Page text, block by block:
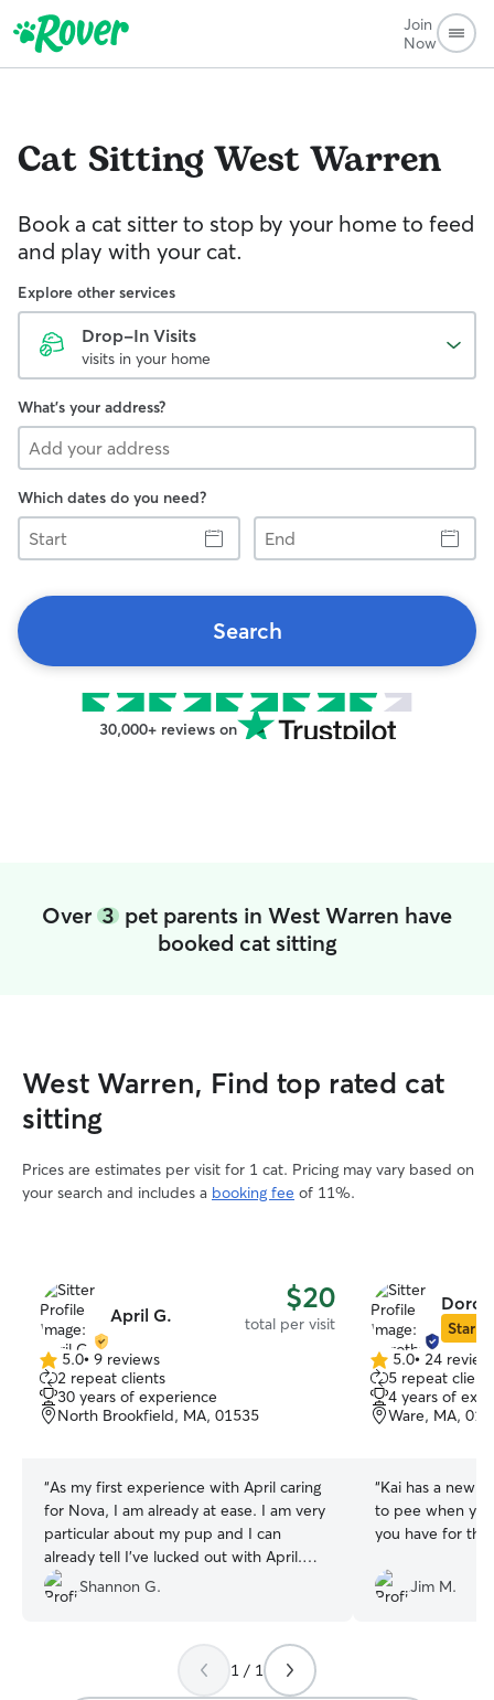
Join
Now
Cat SittingWest Warren
Book a cat sitter to stop by your home to feed
and play with your cat.
Explore other services
Drop-In Visits
visits in your home
What's your address?
Which dates do you need?
Start
End
Search
30,000+ reviews on
Over 3 pet parents in West Warren have
booked cat sitting
West Warren, Find top rated cat
sitting
Prices are estimates per visit for 1 cat. Pricing may vary based on
your search and includes a booking fee of 11%.
April G. $20
total per visit
5.0
out
of
5
5.0• 9 reviews
2 repeat clients
30 years of experience
North Brookfield, MA, 01535
“As my first experience with April caring
for Nova, I am already at ease. I am very
particular about my pup and I can
already tell I’ve lucked out with April.
Thank you! 💜🐾”
Shannon G.
Star
5.0
out
of
5
5.0• 24
5 repeat
4 years of
Ware, MA,
“Kai has a new
to pee when
you have for the
Jim M.
1 / 1